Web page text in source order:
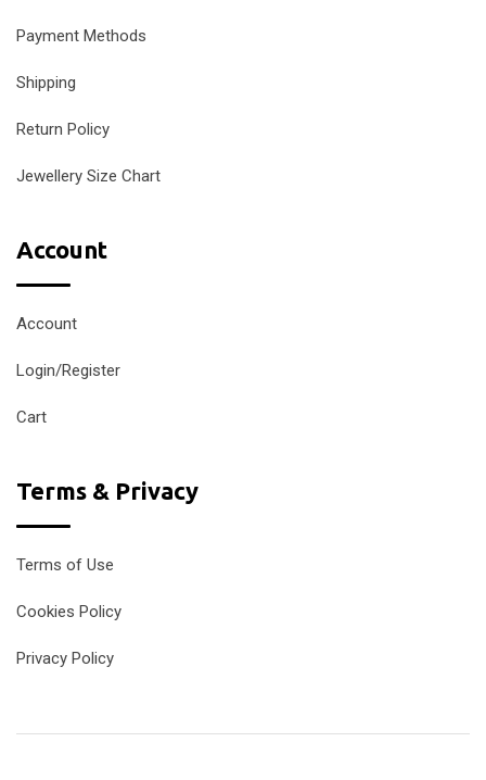
Payment Methods
Shipping
Return Policy
Jewellery Size Chart
Account
Account
Login/Register
Cart
Terms & Privacy
Terms of Use
Cookies Policy
Privacy Policy